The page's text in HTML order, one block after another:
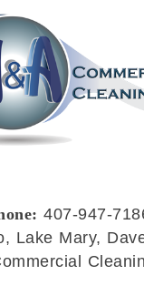
407-947-
Lake Mary,